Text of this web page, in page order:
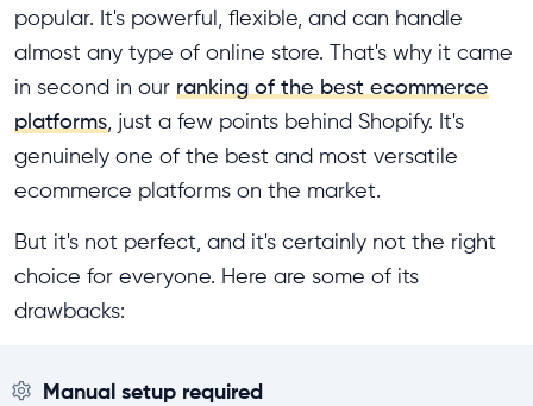
popular. It's powerful, flexible, and can handle
almost any type of online store. That's why it came
in second in our ranking of the best ecommerce
platforms, just a few points behind Shopify. It's
genuinely one of the best and most versatile
ecommerce platforms on the market.
But it's not perfect, and it's certainly not the right
choice for everyone. Here are some of its
drawbacks:
Manual setup required